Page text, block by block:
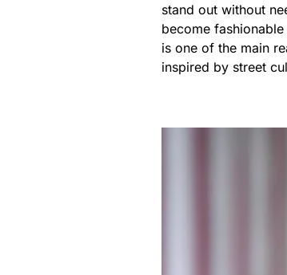
stand out without
become
is one of the main
inspired by street